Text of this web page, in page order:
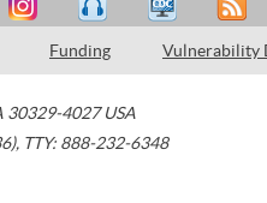
Funding Vulnerability
30329-4027 USA
, TTY: 888-232-6348